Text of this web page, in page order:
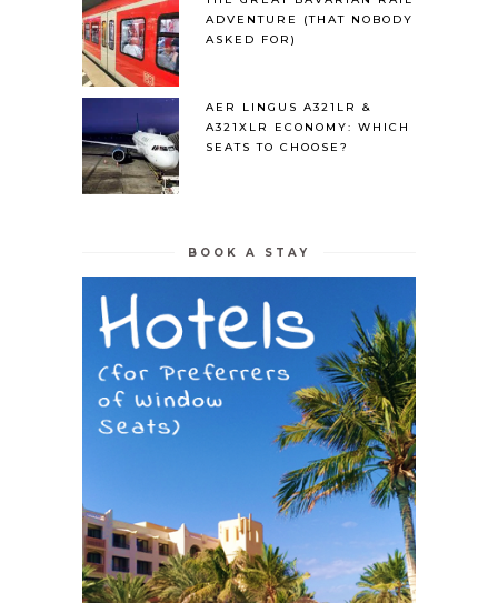
ADVENTURE (THAT NOBODY
ASKED FOR)
AER LINGUS A321LR &
A321XLR ECONOMY: WHICH
SEATS TO CHOOSE?
BOOK A STAY